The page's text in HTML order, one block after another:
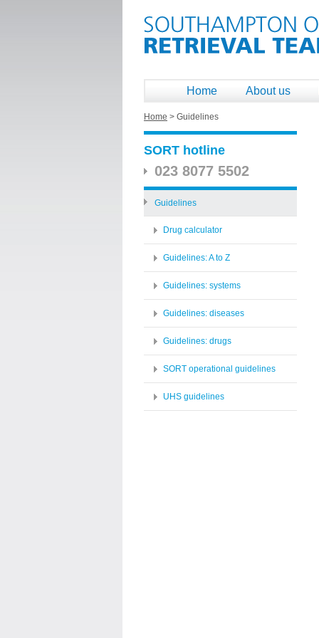
Home About us
Home > Guidelines
SORT hotline
023 8077 5502
Guidelines
Drug calculator
Guidelines: A to Z
Guidelines: systems
Guidelines: diseases
Guidelines: drugs
SORT operational guidelines
UHS guidelines